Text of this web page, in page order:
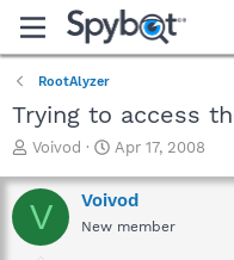
RootAlyzer
Trying to access
T
r
e
a
Voivod
S
a
r
t
Apr 17, 2008
V Voivod
New member